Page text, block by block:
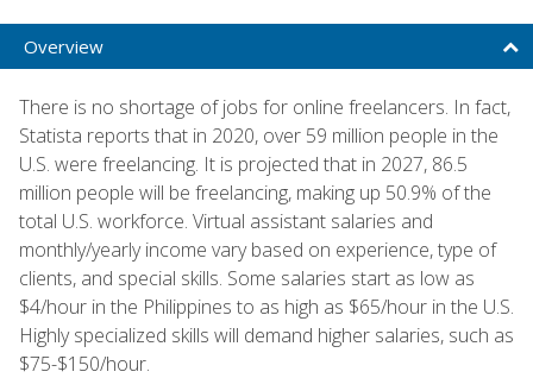
Overview
There is no shortage of jobs for online freelancers. In fact,
Statista reports that in 2020, over 59 million people in the
U.S. were freelancing. It is projected that in 2027, 86.5
million people will be freelancing, making up 50.9% of the
total U.S. workforce. Virtual assistant salaries and
monthly/yearly income vary based on experience, type of
clients, and special skills. Some salaries start as low as
$4/hour in the Philippines to as high as $65/hour in the U.S.
Highly specialized skills will demand higher salaries, such as
$75-$150/hour.